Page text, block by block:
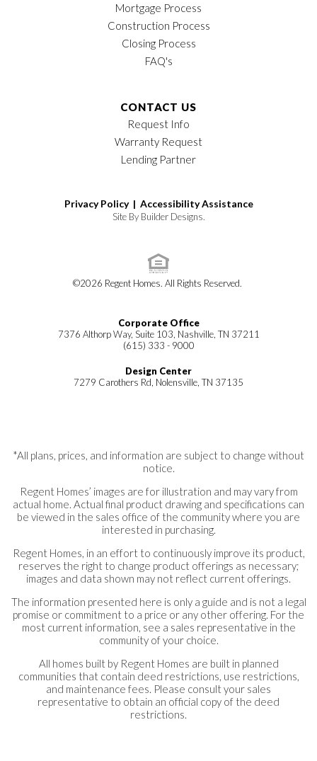
Mortgage Process
Construction Process
Closing Process
FAQ's
CONTACT US
Request Info
Warranty Request
Lending Partner
Privacy Policy | Accessibility Assistance
Site By Builder Designs.
©2026 Regent Homes. All Rights Reserved.
Corporate Office
7376 Althorp Way, Suite 103, Nashville, TN 37211
(615) 333 - 9000
Design Center
7279 Carothers Rd, Nolensville, TN 37135
*All plans, prices, and information are subject to change without
notice.
Regent Homes’ images are for illustration and may vary from
actual home. Actual final product drawing and specifications can
be viewed in the sales office of the community where you are
interested in purchasing.
Regent Homes, in an effort to continuously improve its product,
reserves the right to change product offerings as necessary;
images and data shown may not reflect current offerings.
The information presented here is only a guide and is not a legal
promise or commitment to a price or any other offering. For the
most current information, see a sales representative in the
community of your choice.
All homes built by Regent Homes are built in planned
communities that contain deed restrictions, use restrictions,
and maintenance fees. Please consult your sales
representative to obtain an official copy of the deed
restrictions.